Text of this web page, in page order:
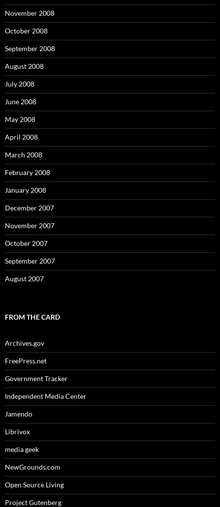
November 2008
October 2008
September 2008
August 2008
July 2008
June 2008
May 2008
April 2008
March 2008
February 2008
January 2008
December 2007
November 2007
October 2007
September 2007
August 2007
FROM THE CARD
Archives.gov
FreePress.net
Government Tracker
Independent Media Center
Jamendo
Librivox
media geek
NewGrounds.com
Open Source Living
Project Gutenberg